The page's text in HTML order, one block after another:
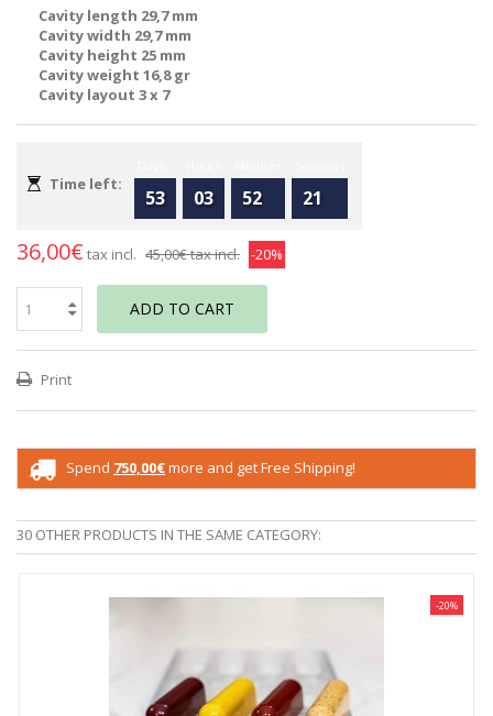
Cavity length 29,7 mm
Cavity width 29,7 mm
Cavity height 25 mm
Cavity weight 16,8 gr
Cavity layout 3 x 7
Time left:
53 03 52 21
36,00€ tax incl. 45,00€tax incl. -20%
ADD TO CART
Print
Spend 750,00€more and get Free Shipping!
30 OTHER PRODUCTS IN THE SAME CATEGORY:
-20%